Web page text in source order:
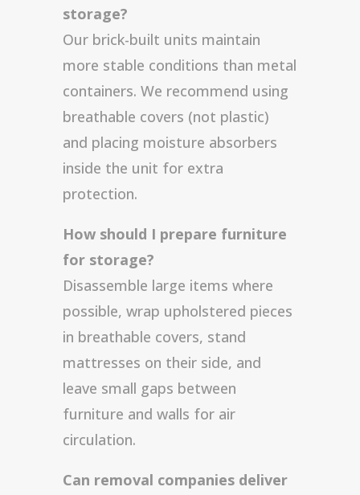
storage?
Our brick-built units maintain
more stable conditions than metal
containers. We recommend using
breathable covers (not plastic)
and placing moisture absorbers
inside the unit for extra
protection.
How should I prepare furniture
for storage?
Disassemble large items where
possible, wrap upholstered pieces
in breathable covers, stand
mattresses on their side, and
leave small gaps between
furniture and walls for air
circulation.
Can removal companies deliver